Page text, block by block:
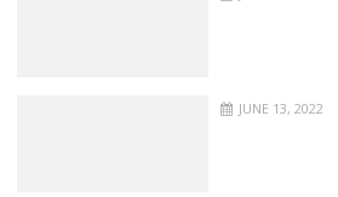
JUNE 13, 2022